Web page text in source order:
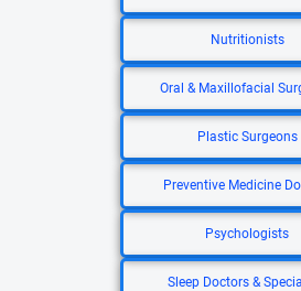
Nutritionists
Oral & Maxillofacial
Plastic Surgeons
Preventive Medicine
Psychologists
Sleep Doctors &